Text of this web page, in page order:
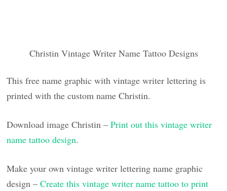
Christin Vintage Writer Name Tattoo Designs
This free name graphic with vintage writer lettering is
printed with the custom name Christin.
Download image Christin –Print out this vintage writer
name tattoo design.
Make your own vintage writer lettering name graphic
design –Create this vintage writer name tattoo to print